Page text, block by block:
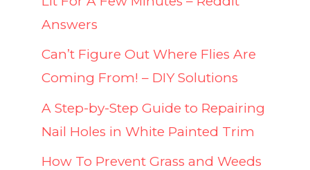
Answers
Can’t Figure Out Where Flies Are
Coming From! – DIY Solutions
A Step-by-Step Guide to Repairing
Nail Holes in White Painted Trim
How To Prevent Grass and Weeds